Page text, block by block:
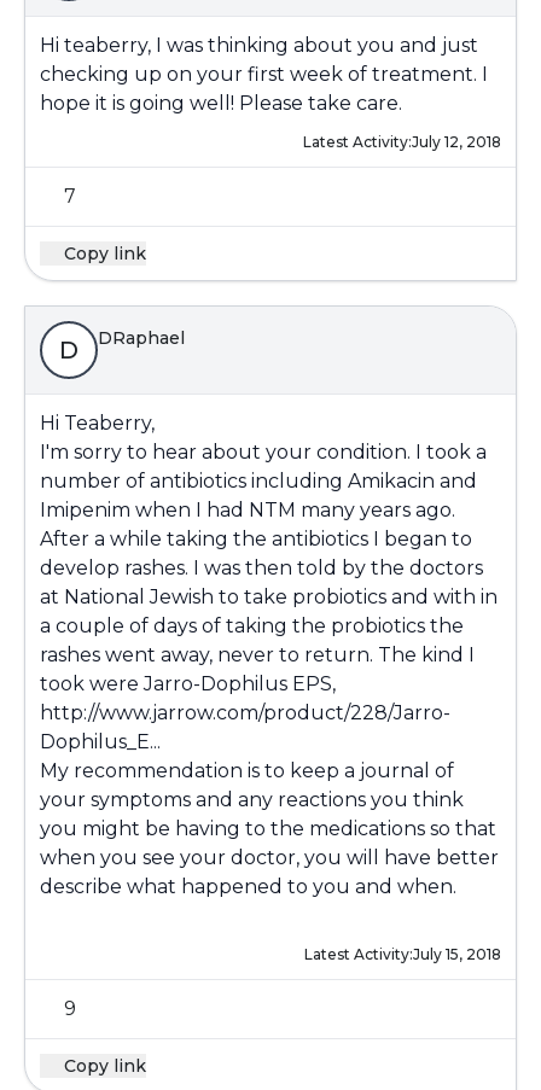
Hi teaberry, I was thinking about you and just
checking up on your first week of treatment. I
hope it is going well! Please take care.
Latest Activity:July 12, 2018
7
Copy link
D DRaphael
Hi Teaberry,
I'm sorry to hear about your condition. I took a
number of antibiotics including Amikacin and
Imipenim when I had NTM many years ago.
After a while taking the antibiotics I began to
develop rashes. I was then told by the doctors
at National Jewish to take probiotics and with in
a couple of days of taking the probiotics the
rashes went away, never to return. The kind I
took were Jarro-Dophilus EPS,
http://www.jarrow.com/product/228/Jarro-
Dophilus_E...
My recommendation is to keep a journal of
your symptoms and any reactions you think
you might be having to the medications so that
when you see your doctor, you will have better
describe what happened to you and when.
Latest Activity:July 15, 2018
9
Copy link